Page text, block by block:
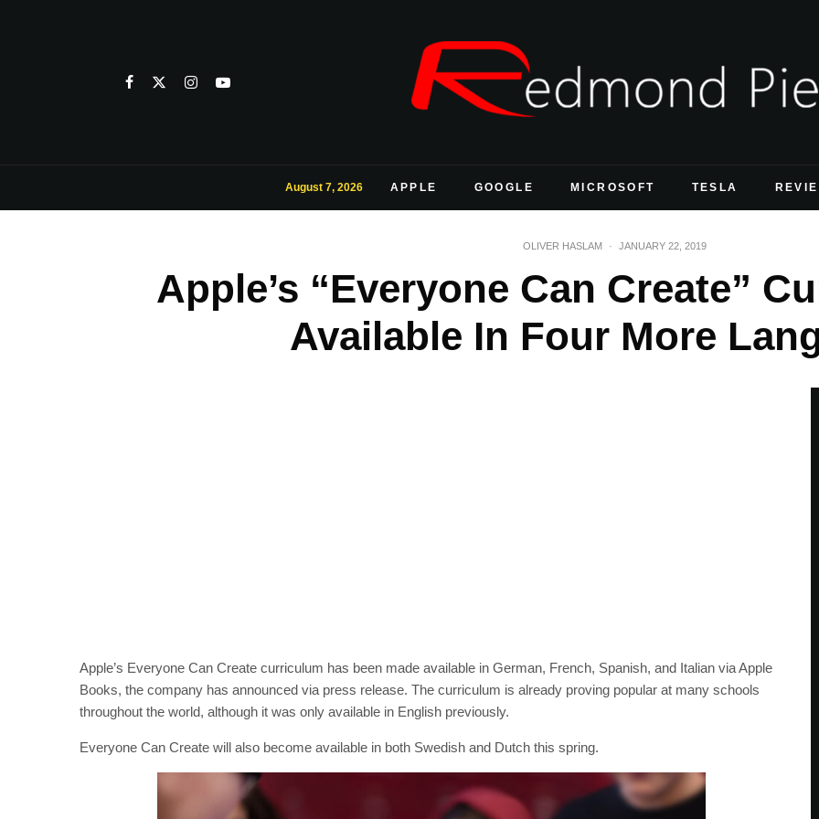
August 7, 2026 APPLE GOOGLE MICROSOFT TESLA
OLIVER HASLAM · JANUARY 22, 2019
Apple’s “Everyone Can Create”
Available In Four More
Apple’s Everyone Can Create curriculum has been made available in German, French, Spanish, and Italian via Apple
Books, the company has announced via press release. The curriculum is already proving popular at many schools
throughout the world, although it was only available in English previously.
Everyone Can Create will also become available in both Swedish and Dutch this spring.